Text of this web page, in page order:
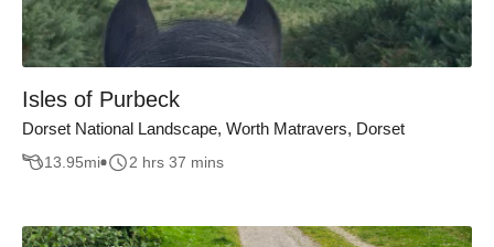
Isles of Purbeck
Dorset National Landscape, Worth Matravers, Dorset
13.95mi 2 hrs 37 mins